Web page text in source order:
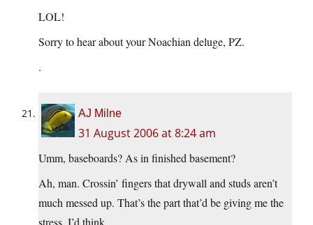
LOL!
Sorry to hear about your Noachian deluge, PZ.
.
AJ Milne
31 August 2006 at 8:24 am
Umm, baseboards? As in finished basement?
Ah, man. Crossin’ fingers that drywall and studs aren’t
much messed up. That’s the part that’d be giving me the